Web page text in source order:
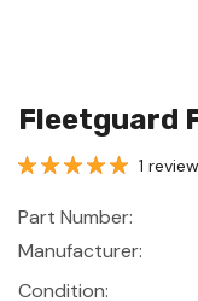
Fleetguard
1 review
Part Number:
Manufacturer:
Condition: